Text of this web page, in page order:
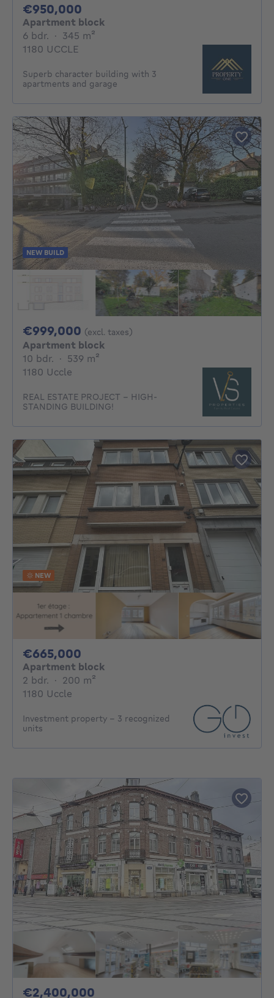
€950,000
Apartment block
6 bdr. 6 bedrooms
· 345 m²
1180 UCCLE
Superb character building with 3
apartments and garage
NEW BUILD
€999,000 999000€
(excl. taxes)
Apartment block
10 bdr. 10 bedrooms
· 539 m²
1180 Uccle
REAL ESTATE PROJECT – HIGH-
STANDING BUILDING!
NEW
€665,000
Apartment block
2 bdr. 2 bedrooms
· 200 m²
1180 Uccle
Investment property - 3 recognized
units
€2,400,000